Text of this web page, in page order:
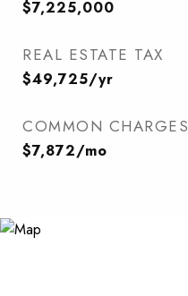
$7,225,000
REAL ESTATE TAX
$49,725/yr
COMMON CHARGES
$7,872/mo